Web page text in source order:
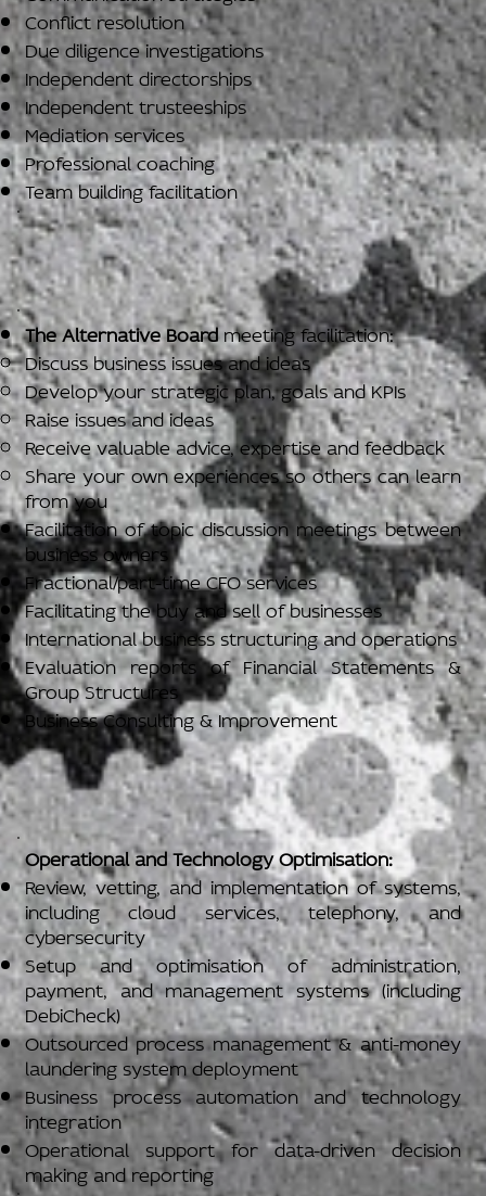
Conflict resolution
Due diligence investigations
Independent directorships
Independent trusteeships
Mediation services
Professional coaching
Team building facilitation
The Alternative Boardmeeting facilitation:
Discuss business issues and ideas
Develop your strategic plan, goals and KPIs
Raise issues and ideas
Receive valuable advice, expertise and feedback
Share your own experiences so others can learn
from you
Facilitation of topic discussion meetings between
business owners
Fractional/part-time CFO services
Facilitating the buy and sell of businesses
International business structuring and operations
Evaluation reports of Financial Statements &
Group Structures
Business Consulting & Improvement
Operational and Technology Optimisation:
Review, vetting, and implementation of systems,
including cloud services, telephony, and
cybersecurity
Setup and optimisation of administration,
payment, and management systems (including
DebiCheck)
Outsourced process management & anti-money
laundering system deployment
Business process automation and technology
integration
Operational support for data-driven decision
making and reporting